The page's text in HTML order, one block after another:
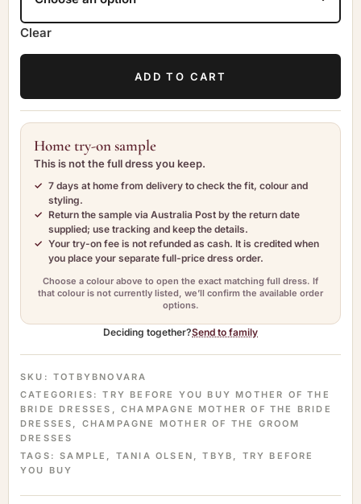
Clear
ADD TO CART
Home try-on sample
This is not the full dress you keep.
7 days at home from delivery to check the fit, colour and
styling.
Return the sample via Australia Post by the return date
supplied; use tracking and keep the details.
Your try-on fee is not refunded as cash. It is credited when
you place your separate full-price dress order.
Choose a colour above to open the exact matching full dress. If
that colour is not currently listed, we’ll confirm the available order
options.
Deciding together?Send to family
SKU: TOTBYBNOVARA
CATEGORIES:TRY BEFORE YOU BUY MOTHER OF THE
BRIDE DRESSES ,CHAMPAGNE MOTHER OF THE BRIDE
DRESSES , CHAMPAGNE MOTHER OF THE GROOM
DRESSES
TAGS:SAMPLE , TANIA OLSEN ,TBYB , TRY BEFORE
YOU BUY